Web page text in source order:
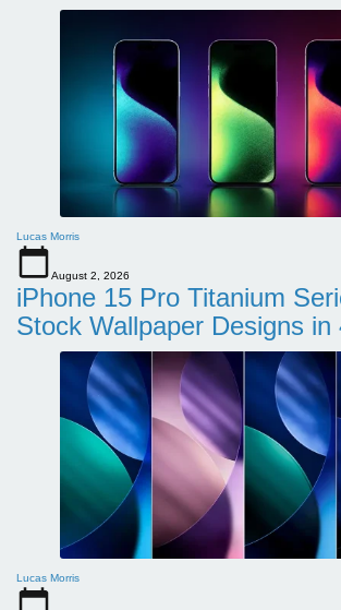
Lucas Morris
August 2, 2026
iPhone 15 Pro Titanium
Stock Wallpaper Designs in
Lucas Morris